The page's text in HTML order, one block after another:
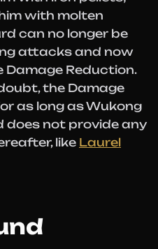
with molten
can no longer be
attacks and now
Reduction.
the Damage
as long as Wukong
does not provide any
like Laurel